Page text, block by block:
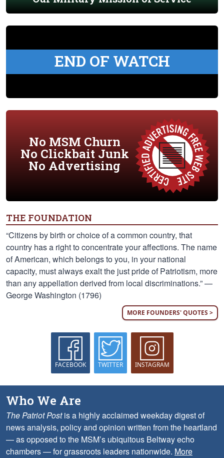
END OF WATCH
No MSM Churn
No Clickbait Junk
No Advertising
THE FOUNDATION
“Citizens by birth or choice of a common country, that
country has a right to concentrate your affections. The name
of American, which belongs to you, in your national
capacity, must always exalt the just pride of Patriotism, more
than any appellation derived from local discriminations.” —
George Washington (1796)
MORE FOUNDERS' QUOTES >
FACEBOOK TWITTER INSTAGRAM
Who We Are
The Patriot Postis a highly acclaimed weekday digest of
news analysis, policy and opinion written from the heartland
— as opposed to the MSM’s ubiquitous Beltway echo
chambers — for grassroots leaders nationwide. More